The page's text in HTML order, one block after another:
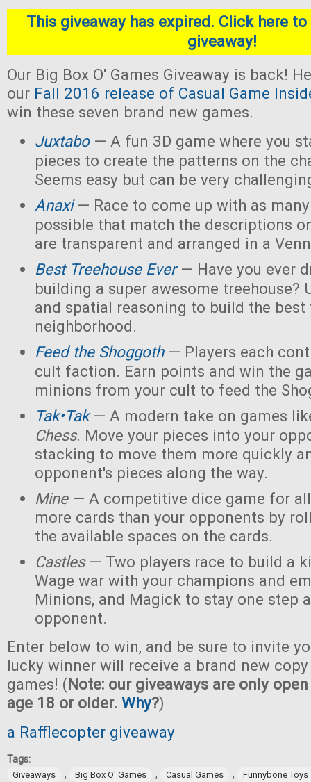
This giveaway has expired. Click here
giveaway!
Our Big Box O' Games Giveaway is back!
our Fall 2016 release of Casual Game
win these seven brand new games.
Juxtabo— A fun 3D game where you
pieces to create the patterns on the
Seems easy but can be very
Anaxi— Race to come up with as
possible that match the descriptions
are transparent and arranged in a
Best Treehouse Ever— Have you ever
building a super awesome treehouse?
and spatial reasoning to build the best
neighborhood.
Feed the Shoggoth— Players each
cult faction. Earn points and win the
minions from your cult to feed the
Tak•Tak— A modern take on games
Chess. Move your pieces into your
stacking to move them more quickly
opponent's pieces along the way.
Mine— A competitive dice game for all
more cards than your opponents by
the available spaces on the cards.
Castles— Two players race to build a
Wage war with your champions and
Minions, and Magick to stay one step
opponent.
Enter below to win, and be sure to invite
lucky winner will receive a brand new
games! (Note: our giveaways are only
age 18 or older. Why?)
a Rafflecopter giveaway
Tags:
Giveaways , Big Box O' Games , Casual Games ,
Funnybone Toys